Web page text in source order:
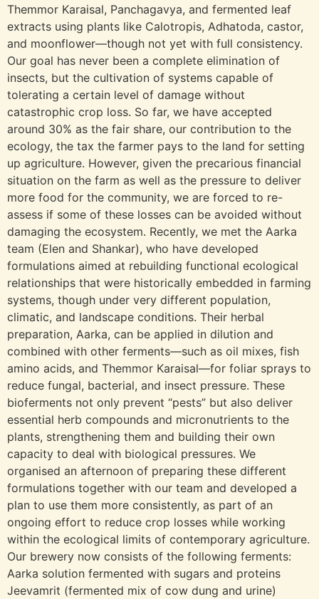
Themmor Karaisal, Panchagavya, and fermented leaf
extracts using plants like Calotropis, Adhatoda, castor,
and moonflower—though not yet with full consistency.
Our goal has never been a complete elimination of
insects, but the cultivation of systems capable of
tolerating a certain level of damage without
catastrophic crop loss. So far, we have accepted
around 30% as the fair share, our contribution to the
ecology, the tax the farmer pays to the land for setting
up agriculture. However, given the precarious financial
situation on the farm as well as the pressure to deliver
more food for the community, we are forced to re-
assess if some of these losses can be avoided without
damaging the ecosystem. Recently, we met the Aarka
team (Elen and Shankar), who have developed
formulations aimed at rebuilding functional ecological
relationships that were historically embedded in farming
systems, though under very different population,
climatic, and landscape conditions. Their herbal
preparation, Aarka, can be applied in dilution and
combined with other ferments—such as oil mixes, fish
amino acids, and Themmor Karaisal—for foliar sprays to
reduce fungal, bacterial, and insect pressure. These
bioferments not only prevent “pests” but also deliver
essential herb compounds and micronutrients to the
plants, strengthening them and building their own
capacity to deal with biological pressures. We
organised an afternoon of preparing these different
formulations together with our team and developed a
plan to use them more consistently, as part of an
ongoing effort to reduce crop losses while working
within the ecological limits of contemporary agriculture.
Our brewery now consists of the following ferments:
Aarka solution fermented with sugars and proteins
Jeevamrit (fermented mix of cow dung and urine)